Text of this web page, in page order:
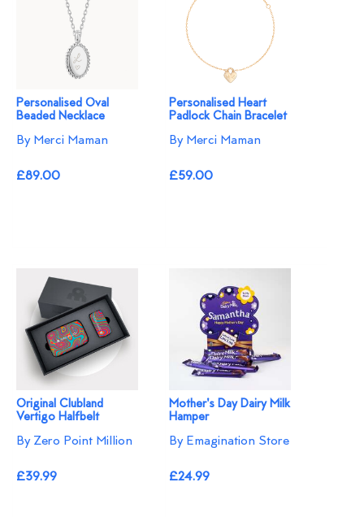
Personalised Oval
Beaded Necklace
By Merci Maman
£89.00
Personalised Heart
Padlock Chain Bracelet
By Merci Maman
£59.00
Original Clubland
Vertigo Halfbelt
By Zero Point Million
£39.99
Mother's Day Dairy Milk
Hamper
By Emagination Store
£24.99